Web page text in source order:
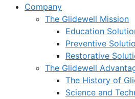
Company
The Glidewell Mission
Education
Preventive
Restorative
The Glidewell
The History of
Science and